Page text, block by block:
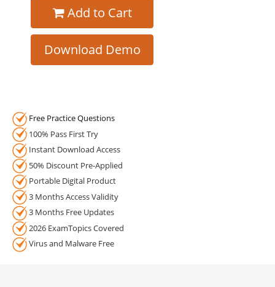
Add to Cart
Download Demo
Free Practice Questions
100% Pass First Try
Instant Download Access
50% Discount Pre-Applied
Portable Digital Product
3 Months Access Validity
3 Months Free Updates
2026 ExamTopics Covered
Virus and Malware Free